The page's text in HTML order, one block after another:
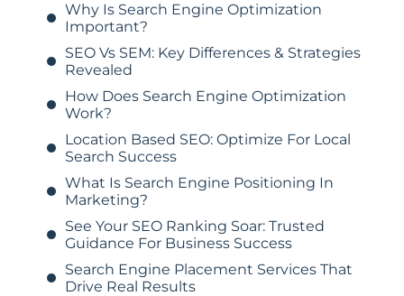
Why Is Search Engine Optimization
Important?
SEO Vs SEM: Key Differences & Strategies
Revealed
How Does Search Engine Optimization
Work?
Location Based SEO: Optimize For Local
Search Success
What Is Search Engine Positioning In
Marketing?
See Your SEO Ranking Soar: Trusted
Guidance For Business Success
Search Engine Placement Services That
Drive Real Results